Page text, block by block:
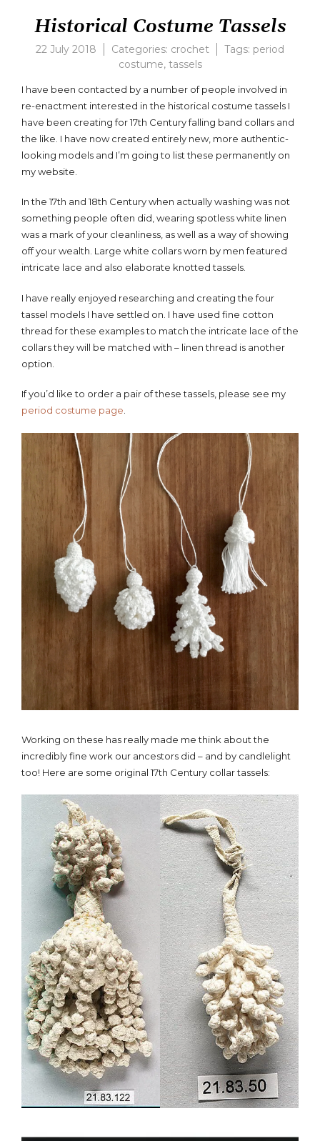
Historical Costume Tassels
22 July 2018 Categories: crochet Tags: period
costume, tassels
I have been contacted by a number of people involved in
re-enactment interested in the historical costume tassels I
have been creating for 17th Century falling band collars and
the like. I have now created entirely new, more authentic-
looking models and I’m going to list these permanently on
my website.
In the 17th and 18th Century when actually washing was not
something people often did, wearing spotless white linen
was a mark of your cleanliness, as well as a way of showing
off your wealth. Large white collars worn by men featured
intricate lace and also elaborate knotted tassels.
I have really enjoyed researching and creating the four
tassel models I have settled on. I have used fine cotton
thread for these examples to match the intricate lace of the
collars they will be matched with – linen thread is another
option.
If you’d like to order a pair of these tassels, please see my
period costume page
Working on these has really made me think about the
incredibly fine work our ancestors did – and by candlelight
too! Here are some original 17th Century collar tassels: